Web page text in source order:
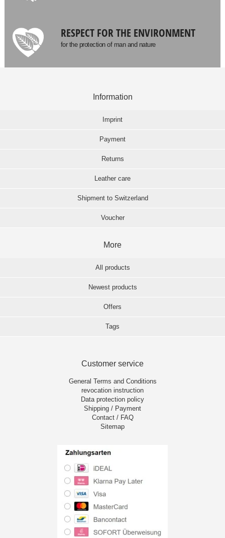
RESPECT FOR THE ENVIRONMENT
for the protection of man and nature
Information
Imprint
Payment
Returns
Leather care
Shipment to Switzerland
Voucher
More
All products
Newest products
Offers
Tags
Customer service
General Terms and Conditions
revocation instruction
Data protection policy
Shipping / Payment
Contact / FAQ
Sitemap